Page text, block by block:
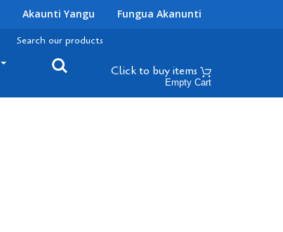
Akaunti Yangu Fungua Akanunti
Search our products
Click to buyitems
Empty Cart